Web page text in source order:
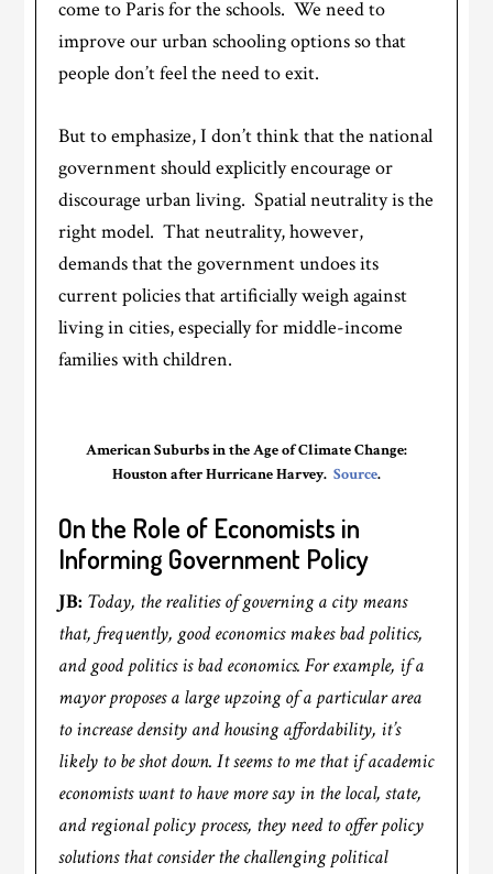
come to Paris for the schools. We need to
improve our urban schooling options so that
people don’t feel the need to exit.
But to emphasize, I don’t think that the national
government should explicitly encourage or
discourage urban living. Spatial neutrality is the
right model. That neutrality, however,
demands that the government undoes its
current policies that artificially weigh against
living in cities, especially for middle-income
families with children.
American Suburbs in the Age of Climate Change:
Houston after Hurricane Harvey. Source.
On the Role of Economists in
Informing Government Policy
JB: Today, the realities of governing a city means
that, frequently, good economics makes bad politics,
and good politics is bad economics. For example, if a
mayor proposes a large upzoing of a particular area
to increase density and housing affordability, it’s
likely to be shot down. It seems to me that if academic
economists want to have more say in the local, state,
and regional policy process, they need to offer policy
solutions that consider the challenging political